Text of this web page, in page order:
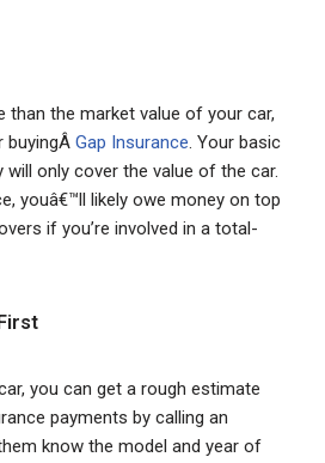
than the market value of your car,
buyingÂ Gap Insurance. Your basic
only cover the value of the car.
youâ€™ll likely owe money on top
if you’re involved in a total-
you can get a rough estimate
payments by calling an
know the model and year of